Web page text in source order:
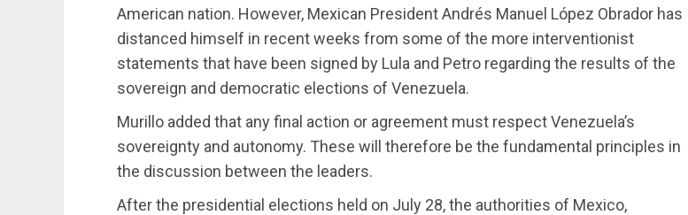
American nation. However, Mexican President Andrés Manuel López Obrador has
distanced himself in recent weeks from some of the more interventionist
statements that have been signed by Lula and Petro regarding the results of the
sovereign and democratic elections of Venezuela.
Murillo added that any final action or agreement must respect Venezuela’s
sovereignty and autonomy. These will therefore be the fundamental principles in
the discussion between the leaders.
After the presidential elections held on July 28, the authorities of Mexico,